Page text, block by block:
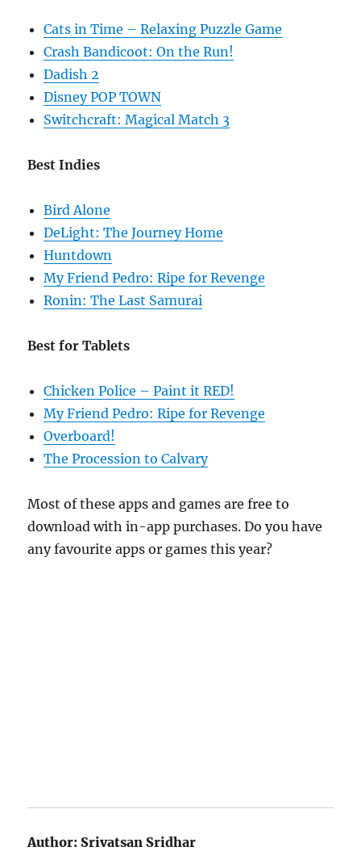
Cats in Time – Relaxing Puzzle Game
Crash Bandicoot: On the Run!
Dadish 2
Disney POP TOWN
Switchcraft: Magical Match 3
Best Indies
Bird Alone
DeLight: The Journey Home
Huntdown
My Friend Pedro: Ripe for Revenge
Ronin: The Last Samurai
Best for Tablets
Chicken Police – Paint it RED!
My Friend Pedro: Ripe for Revenge
Overboard!
The Procession to Calvary
Most of these apps and games are free to
download with in-app purchases. Do you have
any favourite apps or games this year?
Author: Srivatsan Sridhar